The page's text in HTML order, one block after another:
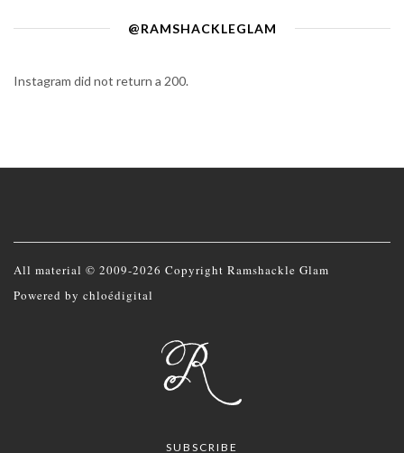
@RAMSHACKLEGLAM
Instagram did not return a 200.
All material © 2009-2026 Copyright Ramshackle Glam
Powered by chloédigital
SUBSCRIBE